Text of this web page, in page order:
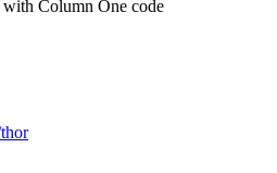
Column One code